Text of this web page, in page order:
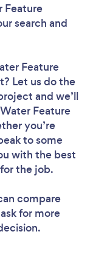
Feature
search and
Feature
Let us do the
and we’ll
Feature
you’re
to some
with the best
the job.
compare
for more